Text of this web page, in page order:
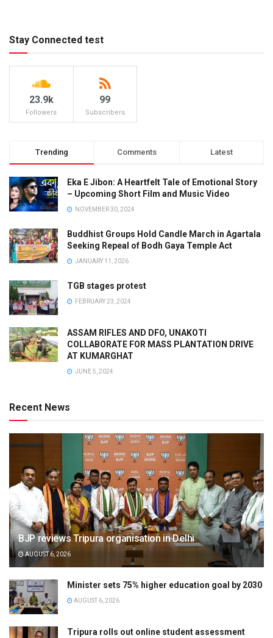
Stay Connected test
23.9k
Followers
99
Subscribers
Trending Comments Latest
Eka E Jibon: A Heartfelt Tale of Emotional Story
– Upcoming Short Film and Music Video
NOVEMBER 30, 2024
Buddhist Groups Hold Candle March in Agartala
Seeking Repeal of Bodh Gaya Temple Act
JANUARY 11, 2026
TGB stages protest
FEBRUARY 23, 2024
ASSAM RIFLES AND DFO, UNAKOTI
COLLABORATE FOR MASS PLANTATION DRIVE
AT KUMARGHAT
JUNE 5, 2024
Recent News
BJP reviews Tripura organisation in Delhi
AUGUST 6, 2026
Minister sets 75% higher education goal by 2030
AUGUST 6, 2026
Tripura rolls out online student assessment